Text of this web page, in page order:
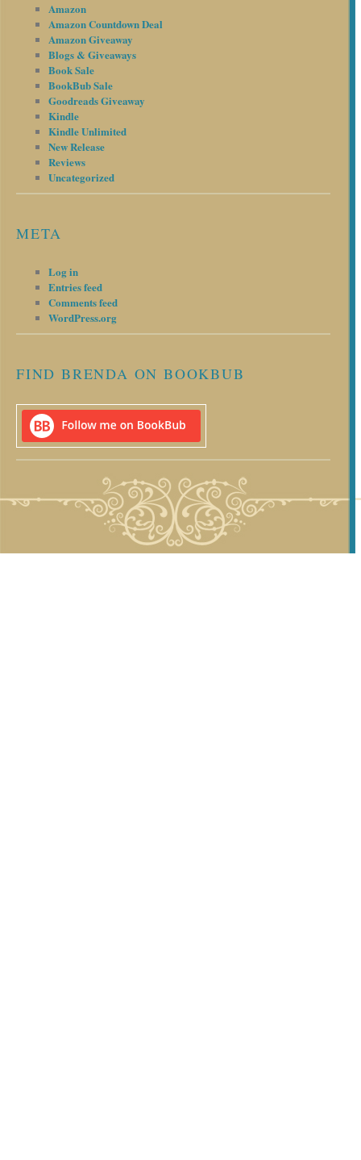
Amazon
Amazon Countdown Deal
Amazon Giveaway
Blogs & Giveaways
Book Sale
BookBub Sale
Goodreads Giveaway
Kindle
Kindle Unlimited
New Release
Reviews
Uncategorized
META
Log in
Entries feed
Comments feed
WordPress.org
FIND BRENDA ON BOOKBUB